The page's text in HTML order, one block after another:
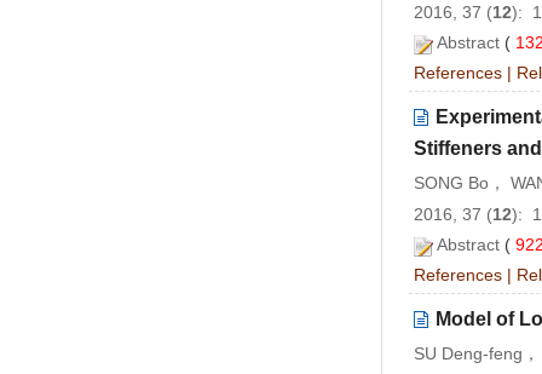
2016, 37 (12):
Abstract (
References |
Stiffeners
SONG Bo，
2016, 37 (12):
Abstract (
References |
Model of
SU Deng-feng